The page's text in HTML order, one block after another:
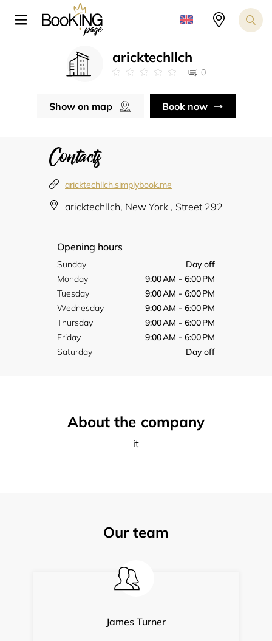
aricktechllch
0
Show on map Book now
Contacts
aricktechllch.simplybook.me
aricktechllch, New York , Street 292
Opening hours
Sunday
Day off
Monday
9:00 AM - 6:00 PM
Tuesday
9:00 AM - 6:00 PM
Wednesday
9:00 AM - 6:00 PM
Thursday
9:00 AM - 6:00 PM
Friday
9:00 AM - 6:00 PM
Saturday
Day off
About the company
it
Our team
James Turner